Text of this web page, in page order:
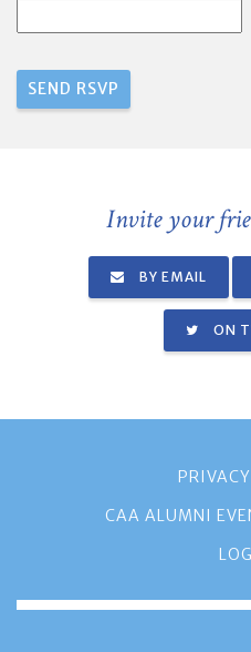
Invite your
BY EMAIL
ON
CAA ALUMNI